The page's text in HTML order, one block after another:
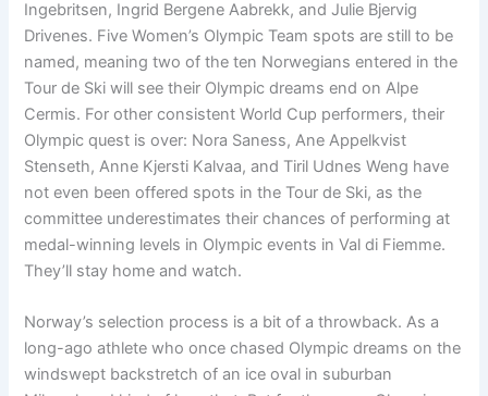
Ingebritsen, Ingrid Bergene Aabrekk, and Julie Bjervig
Drivenes. Five Women’s Olympic Team spots are still to be
named, meaning two of the ten Norwegians entered in the
Tour de Ski will see their Olympic dreams end on Alpe
Cermis. For other consistent World Cup performers, their
Olympic quest is over: Nora Saness, Ane Appelkvist
Stenseth, Anne Kjersti Kalvaa, and Tiril Udnes Weng have
not even been offered spots in the Tour de Ski, as the
committee underestimates their chances of performing at
medal-winning levels in Olympic events in Val di Fiemme.
They’ll stay home and watch.
Norway’s selection process is a bit of a throwback. As a
long-ago athlete who once chased Olympic dreams on the
windswept backstretch of an ice oval in suburban